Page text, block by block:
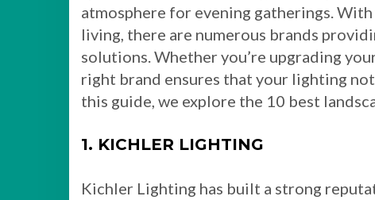
atmosphere for evening gatherings.
living, there are numerous brands
solutions. Whether you’re upgrading
right brand ensures that your lighting
this guide, we explore the 10 best
1. KICHLER LIGHTING
Kichler Lighting has built a strong